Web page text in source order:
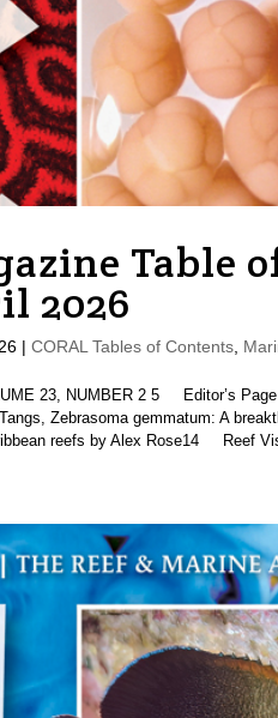
Table
2026
| CORAL Tables of Contents,
23, NUMBER 2 5 Editor’s
Zebrasoma gemmatum: A
reefs by Alex Rose14 Reef